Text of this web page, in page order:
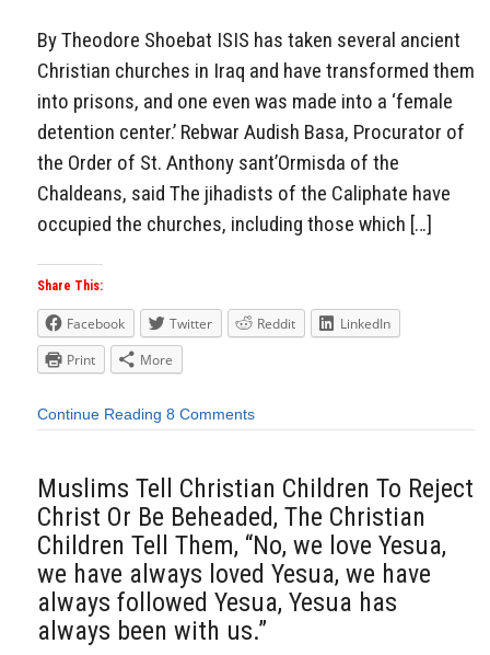
By Theodore Shoebat ISIS has taken several ancient
Christian churches in Iraq and have transformed them
into prisons, and one even was made into a ‘female
detention center.’ Rebwar Audish Basa, Procurator of
the Order of St. Anthony sant’Ormisda of the
Chaldeans, said The jihadists of the Caliphate have
occupied the churches, including those which […]
Share This:
Facebook Twitter Reddit
LinkedIn
Print
More
Continue Reading 8 Comments
Muslims Tell Christian Children To Reject
Christ Or Be Beheaded, The Christian
Children Tell Them, “No, we love Yesua,
we have always loved Yesua, we have
always followed Yesua, Yesua has
always been with us.”